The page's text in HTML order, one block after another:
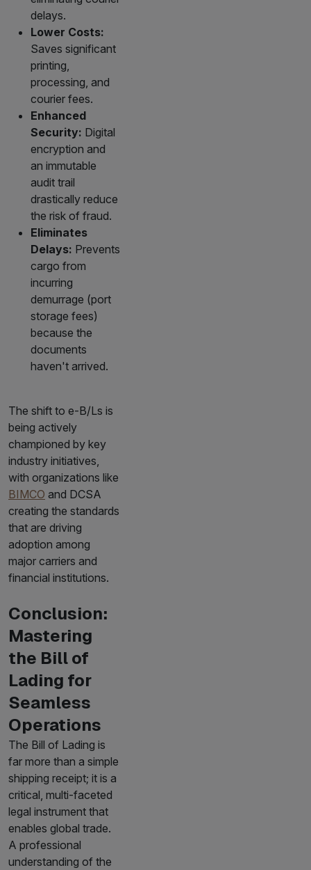
delays.
Lower Costs:
Saves significant
printing,
processing, and
courier fees.
Enhanced
Security: Digital
encryption and
an immutable
audit trail
drastically reduce
the risk of fraud.
Eliminates
Delays: Prevents
cargo from
incurring
demurrage (port
storage fees)
because the
documents
haven't arrived.
The shift to e-B/Ls is
being actively
championed by key
industry initiatives,
with organizations like
BIMCO and DCSA
creating the standards
that are driving
adoption among
major carriers and
financial institutions.
Conclusion:
Mastering
the Bill of
Lading for
Seamless
Operations
The Bill of Lading is
far more than a simple
shipping receipt; it is a
critical, multi-faceted
legal instrument that
enables global trade.
A professional
understanding of the